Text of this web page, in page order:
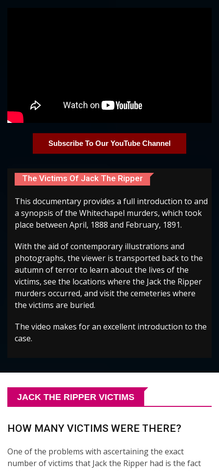
Subscribe To Our YouTube Channel
The Victims Of Jack The Ripper
This documentary provides a full introduction to and
a synopsis of the Whitechapel murders, which took
place between April, 1888 and February, 1891.
With the aid of contemporary illustrations and
photographs, the viewer is transported back to the
autumn of terror to learn about the lives of the
victims, see the locations where the Jack the Ripper
murders occurred, and visit the cemeteries where
the victims are buried.
The video makes for an excellent introduction to the
case.
JACK THE RIPPER VICTIMS
HOW MANY VICTIMS WERE THERE?
One of the problems with ascertaining the exact
number of victims that Jack the Ripper had is the fact